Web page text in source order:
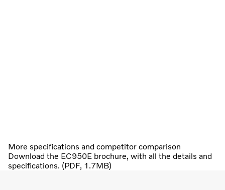
More specifications and competitor comparison
Download the EC950E brochure, with all the details and
specifications. (PDF, 1.7MB)